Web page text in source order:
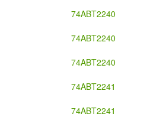
74ABT2240
74ABT2240
74ABT2240
74ABT2241
74ABT2241